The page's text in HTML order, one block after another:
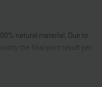
natural material. Due to
the final print result per